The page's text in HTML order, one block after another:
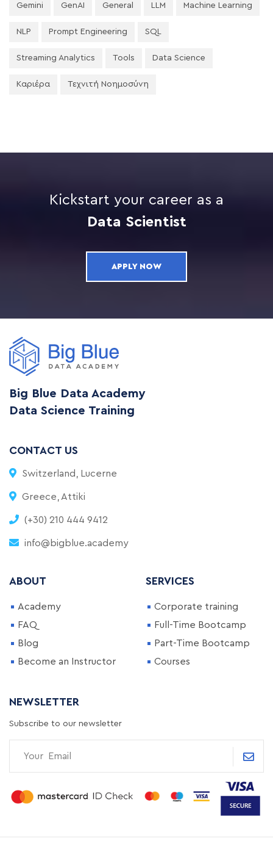
Gemini GenAI General LLM Machine Learning
NLP Prompt Engineering SQL
Streaming Analytics Tools Data Science
Καριέρα Τεχνιτή Νοημοσύνη
Kickstart your career as a
Data Scientist
APPLY NOW
Big Blue Data Academy
Data Science Training
CONTACT US
Switzerland, Lucerne
Greece, Attiki
(+30) 210 444 9412
info@bigblue.academy
ABOUT
Academy
FAQ
Blog
Become an Instructor
SERVICES
Corporate training
Full-Time Bootcamp
Part-Time Bootcamp
Courses
NEWSLETTER
Subscribe to our newsletter